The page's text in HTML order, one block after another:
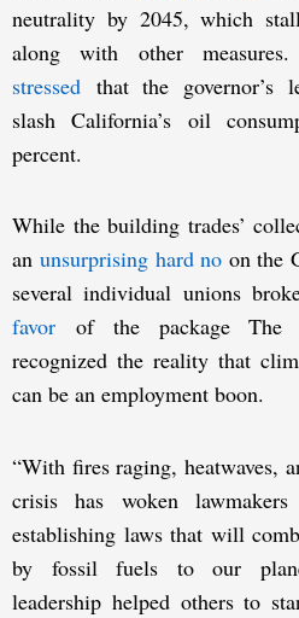
neutrality by 2045, which
along with other measures.
stressed that the governor’s
slash California’s oil
percent.
While the building trades’
anunsurprising hard noon the
several individual unions
favor of the package The
recognized the reality that
can be an employment boon.
“With fires raging, heatwaves,
crisis has woken
establishing laws that will
by fossil fuels to our
leadership helped others to